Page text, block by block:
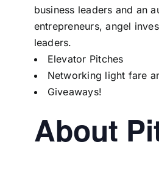
business leaders and an
entrepreneurs, angel
leaders.
Elevator Pitches
Networking light fare
Giveaways!
About